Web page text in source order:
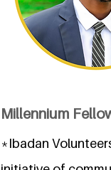
Millennium
*Ibadan